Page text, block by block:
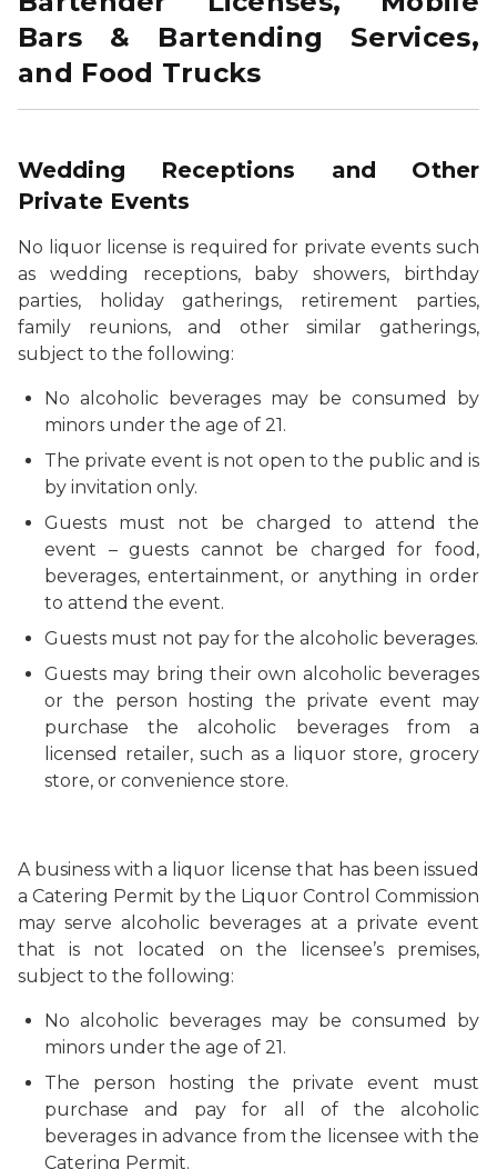
Bars & Bartending Services,
and Food Trucks
Wedding Receptions and Other
Private Events
No liquor license is required for private events such
as wedding receptions, baby showers, birthday
parties, holiday gatherings, retirement parties,
family reunions, and other similar gatherings,
subject to the following:
No alcoholic beverages may be consumed by
minors under the age of 21.
The private event is not open to the public and is
by invitation only.
Guests must not be charged to attend the
event – guests cannot be charged for food,
beverages, entertainment, or anything in order
to attend the event.
Guests must not pay for the alcoholic beverages.
Guests may bring their own alcoholic beverages
or the person hosting the private event may
purchase the alcoholic beverages from a
licensed retailer, such as a liquor store, grocery
store, or convenience store.
A business with a liquor license that has been issued
a Catering Permit by the Liquor Control Commission
may serve alcoholic beverages at a private event
that is not located on the licensee’s premises,
subject to the following:
No alcoholic beverages may be consumed by
minors under the age of 21.
The person hosting the private event must
purchase and pay for all of the alcoholic
beverages in advance from the licensee with the
Catering Permit.